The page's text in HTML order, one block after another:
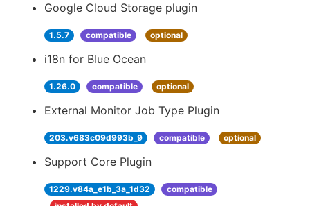
Google Cloud Storage plugin
1.5.7 compatible optional
i18n for Blue Ocean
1.26.0 compatible optional
External Monitor Job Type Plugin
203.v683c09d993b_9 compatible optional
Support Core Plugin
1229.v84a_e1b_3a_1d32
compatible